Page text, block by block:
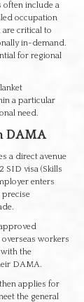
often include a
occupation
critical to
in-demand.
for regional
a particular
need.
DAMA
a direct avenue
SID visa (Skills
enters
workers
the
DAMA.
applies for
the general